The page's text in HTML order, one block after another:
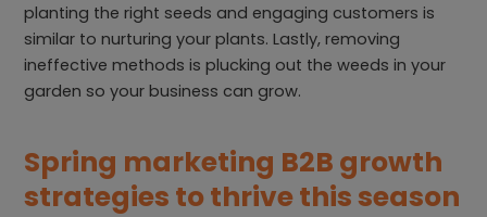
planting the right seeds and engaging customers is
similar to nurturing your plants. Lastly, removing
ineffective methods is plucking out the weeds in your
garden so your business can grow.
Spring marketing B2B growth
strategies to thrive this season